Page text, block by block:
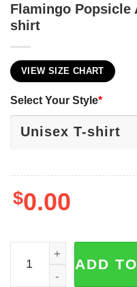
Flamingo Popsicle
shirt
VIEW SIZE CHART
Select Your Style*
$0.00
Flamingo Popsicle
ADD